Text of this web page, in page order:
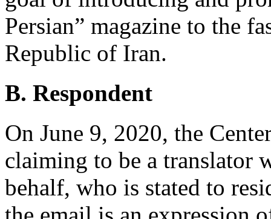
Persian” magazine to the
Republic of Iran.
B. Respondent
On June 9, 2020, the
claiming to be a translator
behalf, who is stated to